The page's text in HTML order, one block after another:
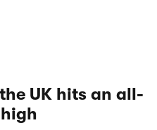
UK hits an all-